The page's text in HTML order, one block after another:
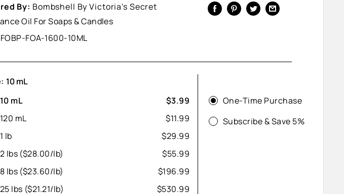
By: Bombshell By Victoria's Secret
Oil For Soaps & Candles
FOBP-FOA-1600-10ML
10 mL
10 mL
$3.99
120 mL
$11.99
1 lb
$29.99
2 lbs ($28.00/lb)
$55.99
8 lbs ($23.60/lb)
$196.99
25 lbs ($21.21/lb)
$530.99
One-Time Purchase
Subscribe & Save 5%